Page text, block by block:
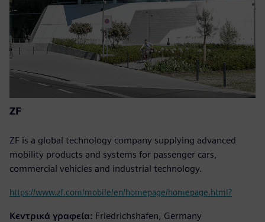
ZF
ZF is a global technology company supplying advanced
mobility products and systems for passenger cars,
commercial vehicles and industrial technology.
https://www.zf.com/mobile/en/homepage/homepage.html?
Κεντρικά γραφεία: Friedrichshafen, Germany